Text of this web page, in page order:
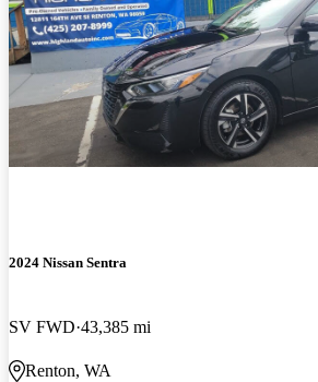
2024 Nissan Sentra
SV FWD 43,385 mi
Renton, WA